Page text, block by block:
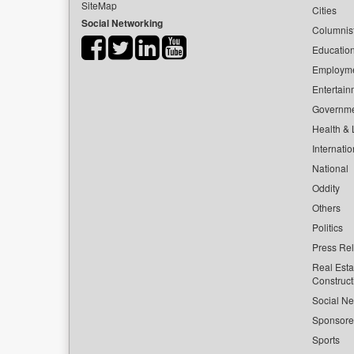
SiteMap
Social Networking
Cities
Health &
National
Oddity
Others
Politics
Press
Real
Social
Sports